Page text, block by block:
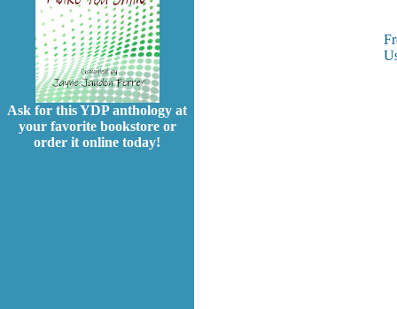
Ask for this YDP anthology at
your favorite bookstore or
order it online today!